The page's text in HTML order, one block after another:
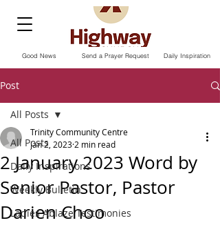
Send a Prayer Request
Good News Daily Inspiration
Post
All Posts
Daily Inspirations
Weekly Bulletin
Ladies Ablaze Testimonies
All Posts
2 January 2023 Word by
Senior Pastor, Pastor
Darien Choo
Trinity Community Centre
Jan 2, 2023 2 min read